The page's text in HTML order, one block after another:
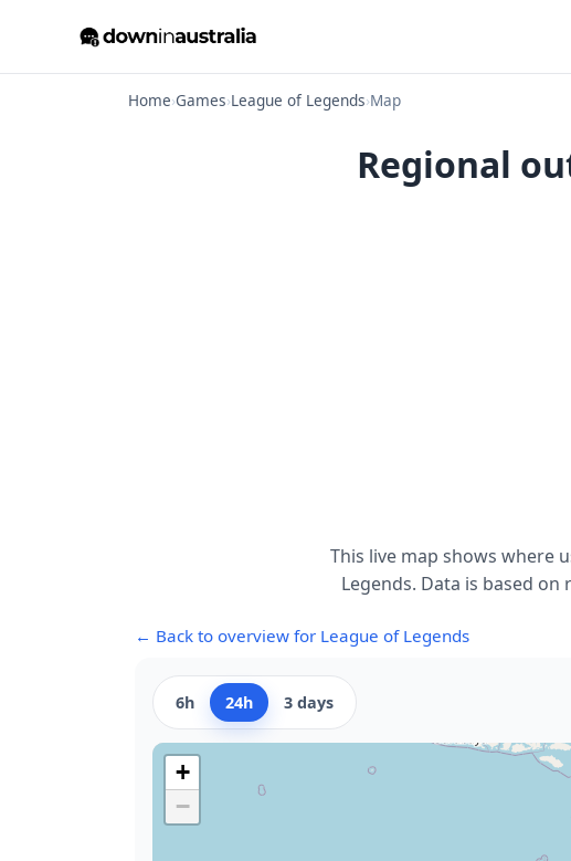
Home›Games›League of Legends›Map
Regional
This live map shows where
Legends. Data is based
← Back to overview for League of Legends
6h 24h 3 days
+
−